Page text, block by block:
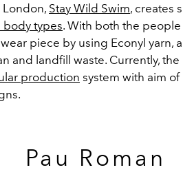
Stay Wild Swim, creates
body types. With both the
piece by using Econyl yarn,
and landfill waste. Currently,
production system with aim
Pau Roman